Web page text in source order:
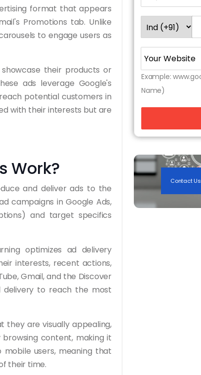
format that appears
Promotions tab. Unlike
to engage users as
their products or
ads leverage Google's
potential customers in
with their interests but are
Work?
and deliver ads to the
campaigns in Google Ads,
and target specifics
optimizes ad delivery
interests, recent actions,
Gmail, and the Discover
delivery to reach the most
they are visually appealing,
content, making it
users, meaning that
their time.
Example:
Name)
Contact Us